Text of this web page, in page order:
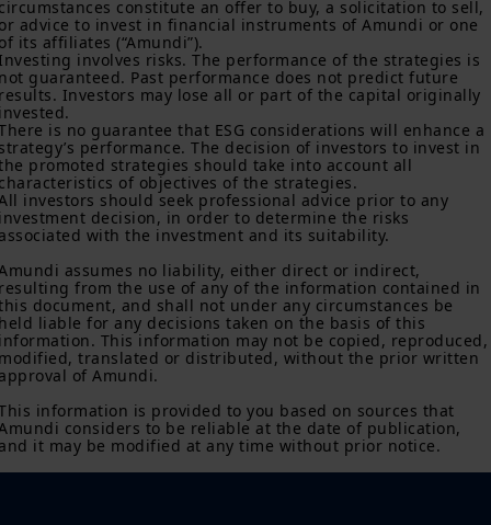
Amundi, without notice and at any time.
Your access to this site is subject to compliance with the French
legislation in force and to the “Legal notice/General conditions
of access to the site”.
By choosing to access our site, you acknowledge having read
these terms and conditions and agree with them. In your
interest, we recommend that you read them carefully.
constitute an offer to buy, a solicitation to sell,
advice to invest in financial instruments of Amundi or one
its affiliates (“Amundi”).
involves risks. The performance of the strategies is
guaranteed. Past performance does not predict future
Investors may lose all or part of the capital originally
is no guarantee that ESG considerations will enhance a
performance. The decision of investors to invest in
promoted strategies should take into account all
of objectives of the strategies.
investors should seek professional advice prior to any
decision, in order to determine the risks
with the investment and its suitability.
assumes no liability, either direct or indirect,
from the use of any of the information contained in
document, and shall not under any circumstances be
liable for any decisions taken on the basis of this
This information may not be copied,
translated or distributed, without the prior written
of Amundi.
information is provided to you based on sources that
considers to be reliable at the date of publication,
it may be modified at any time without prior notice.